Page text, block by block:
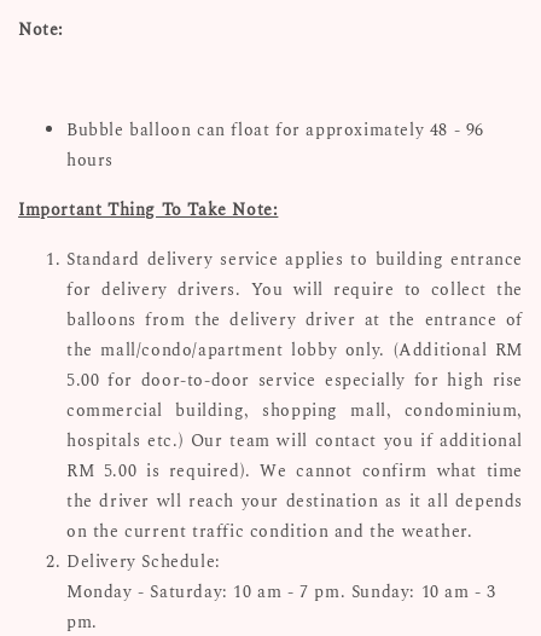
Note:
Bubble balloon can float for approximately 48 - 96
hours
Important Thing To Take Note:
Standard delivery service applies to building entrance
for delivery drivers. You will require to collect the
balloons from the delivery driver at the entrance of
the mall/condo/apartment lobby only. (Additional RM
5.00 for door-to-door service especially for high rise
commercial building, shopping mall, condominium,
hospitals etc.) Our team will contact you if additional
RM 5.00 is required). We cannot confirm what time
the driver wll reach your destination as it all depends
on the current traffic condition and the weather.
Delivery Schedule:
Monday - Saturday: 10 am - 7 pm. Sunday: 10 am - 3
pm.